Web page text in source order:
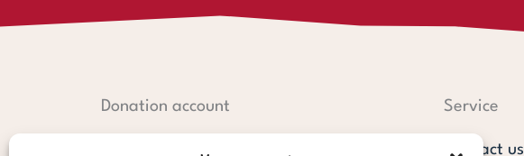
Donation account Service
Contact us